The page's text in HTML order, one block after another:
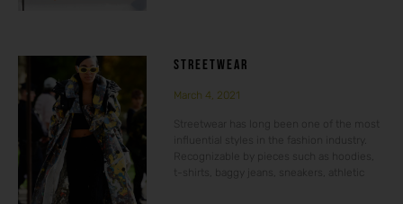
STREETWEAR
March 4, 2021
Streetwear has long been one of the most
influential styles in the fashion industry.
Recognizable by pieces such as hoodies,
t-shirts, baggy jeans, sneakers, athletic